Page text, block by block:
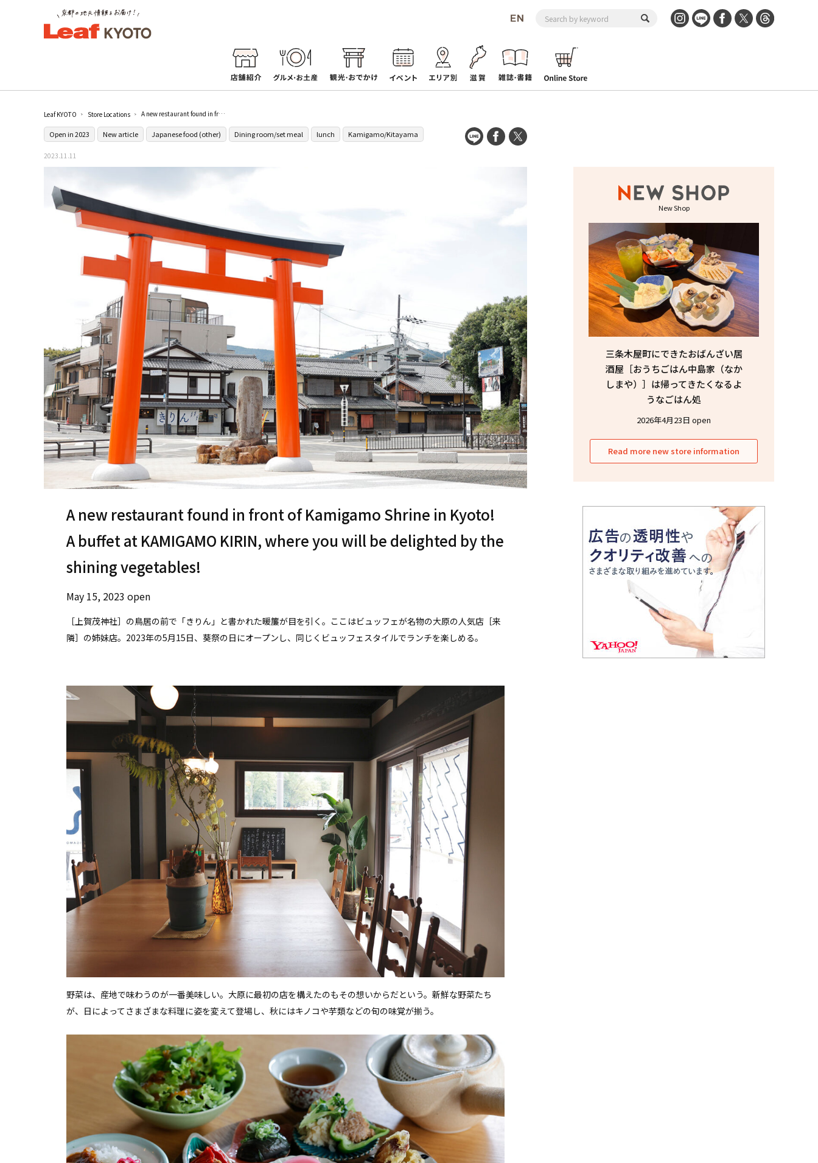
Leaf KYOTO Store Locations A new restaurant found in front of Kamigamo Shrine in Kyoto! A buffet at KAMIGAMO KIRIN, where you will be delighted by the shining vegetables!
Open in 2023 New article Japanese food (other) Dining room/set meal lunch Kamigamo/Kitayama
2023.11.11
A new restaurant found in front of Kamigamo Shrine in Kyoto!
A buffet at KAMIGAMO KIRIN, where you will be delighted by the
shining vegetables!
May 15, 2023 open
［上賀茂神社］の鳥居の前で「きりん」と書かれた暖簾が目を引く。ここはビュッフェが名物の大原の人気店［来
隣］の姉妹店。2023年の5月15日、葵祭の日にオープンし、同じくビュッフェスタイルでランチを楽しめる。
野菜は、産地で味わうのが一番美味しい。大原に最初の店を構えたのもその想いからだという。新鮮な野菜たち
が、日によってさまざまな料理に姿を変えて登場し、秋にはキノコや芋類などの旬の味覚が揃う。
New Shop
三条木屋町にできたおばんざい居
酒屋［おうちごはん中島家（なか
しまや）］は帰ってきたくなるよ
うなごはん処
2026年4月23日 open
Read more new store information